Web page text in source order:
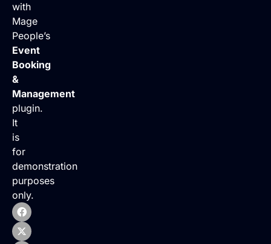
with
Mage
People’s
Event
Booking
&
Management
plugin.
It
is
for
demonstration
purposes
only.